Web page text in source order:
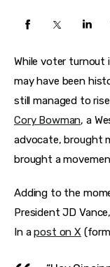
Sports
Health
Travel
While voter turnout
may have been
still managed to
Cory Bowman, a
advocate, brought
brought a
Adding to the
President JD
In a post on X